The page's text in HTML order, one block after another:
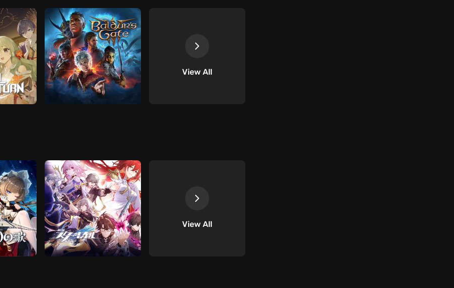
View All
View All